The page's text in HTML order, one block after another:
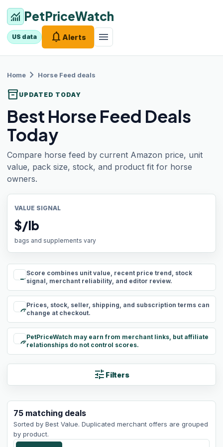
monitoring PetPriceWatch
US data notifications Alerts menu
Home chevron_right Horse Feed deals
inventory_2 UPDATED TODAY
Best Horse Feed Deals
Today
Compare horse feed by current Amazon price, unit
value, pack size, stock, and product fit for horse
owners.
VALUE SIGNAL
$/lb
bags and supplements vary
rule
Score combines unit value, recent price trend, stock
signal, merchant reliability, and editor review.
schedule
Prices, stock, seller, shipping, and subscription terms can
change at checkout.
paid
PetPriceWatch may earn from merchant links, but affiliate
relationships do not control scores.
tune Filters
75 matching deals
Sorted by Best Value. Duplicated merchant offers are grouped
by product.